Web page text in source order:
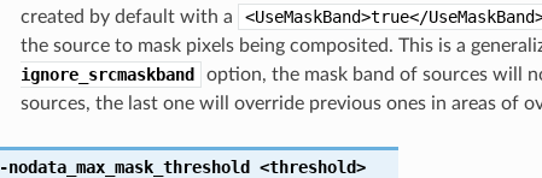
created by default with a
<UseMaskBand>true</
the source to mask pixels being composited. This is a
ignore_srcmaskband
option, the mask band of sources will
sources, the last one will override previous ones in areas of
-nodata_max_mask_threshold <threshold>